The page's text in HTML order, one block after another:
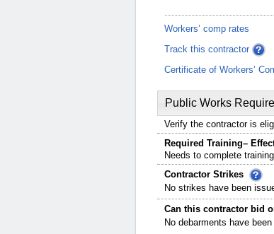
Workers’ comp rates
Track this contractor
Certificate of Workers’
Public Works
Verify the contractor is
Required Training–
Needs to complete
Contractor Strikes
No strikes have been
Can this contractor bid
No debarments have